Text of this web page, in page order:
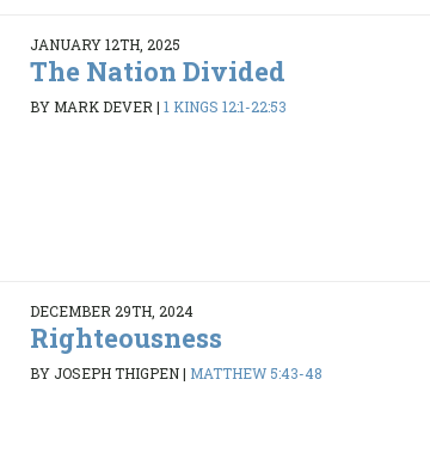
JANUARY 12TH, 2025
The Nation Divided
BY MARK DEVER |1 KINGS 12:1-22:53
DECEMBER 29TH, 2024
Righteousness
BY JOSEPH THIGPEN| MATTHEW 5:43-48